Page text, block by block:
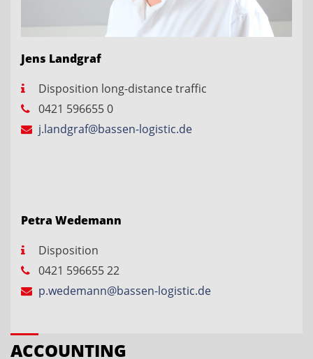
Jens Landgraf
Disposition long-distance traffic
0421 596655 0
j.landgraf@bassen-logistic.de
Petra Wedemann
Disposition
0421 596655 22
p.wedemann@bassen-logistic.de
ACCOUNTING